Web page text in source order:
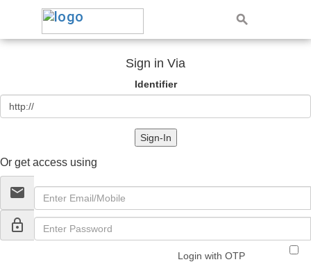
Sign in Via
Identifier
Sign-In
Or get access using
email
lock_outline
Login with OTP